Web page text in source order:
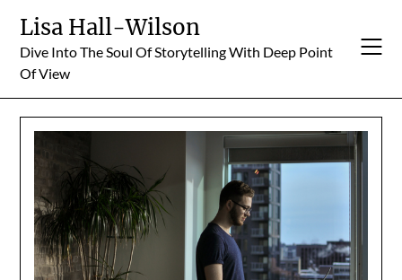
content
Lisa Hall-Wilson
Dive Into The Soul Of Storytelling With Deep Point
Of View